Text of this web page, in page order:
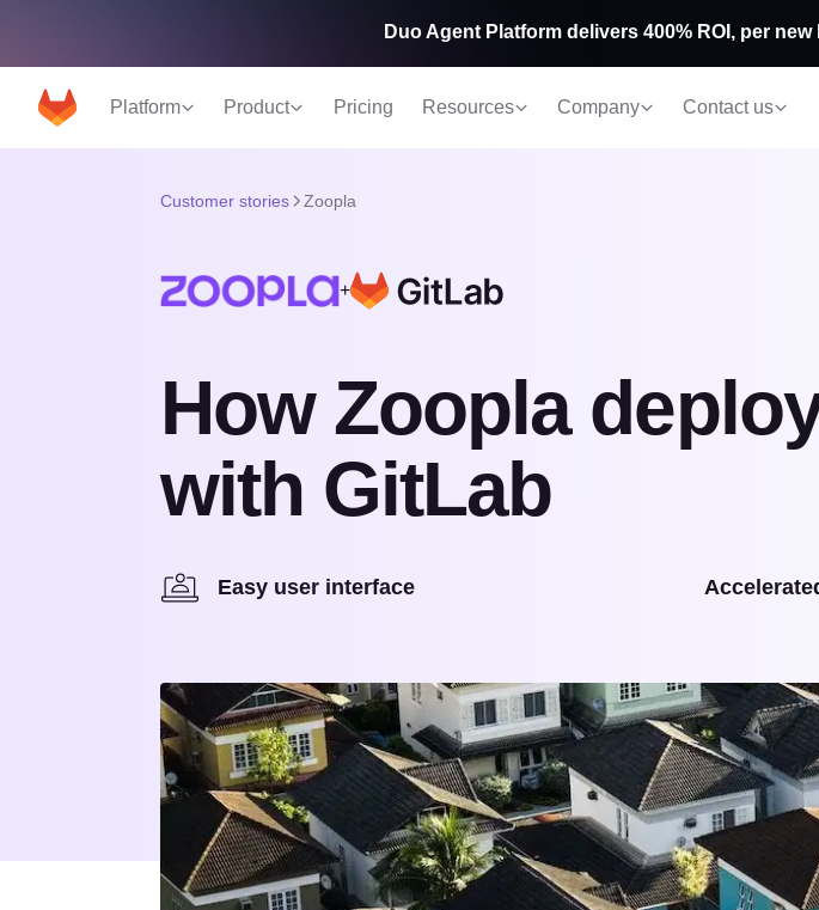
Platform Product Pricing Resources Company Contact us
Duo Agent Platform delivers 400% ROI, per
Customer stories Zoopla
+
How Zoopla
with GitLab
Easy user interface